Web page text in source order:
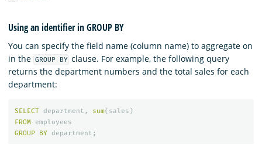
Using an identifier in GROUP BY
You can specify the field name (column name) to aggregate on
in the GROUP BY clause. For example, the following query
returns the department numbers and the total sales for each
department:
SELECT department , sum( sales )
FROM
employees
GROUP
BY department ;